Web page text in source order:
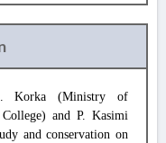
Korka (Ministry of
and P. Kasimi
and conservation on